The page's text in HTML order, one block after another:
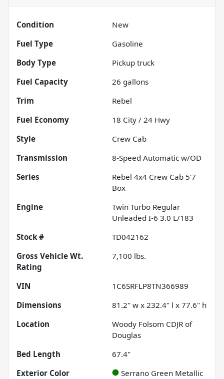
Condition
New
Fuel Type
Gasoline
Body Type
Pickup truck
Fuel Capacity
26 gallons
Trim
Rebel
Fuel Economy
18 City / 24 Hwy
Style
Crew Cab
Transmission
8-Speed Automatic w/OD
Series
Rebel 4x4 Crew Cab 5'7
Box
Engine
Twin Turbo Regular
Unleaded I-6 3.0 L/183
Stock #
TD042162
Gross Vehicle Wt.
Rating
7,100 lbs.
VIN
1C6SRFLP8TN366989
Dimensions
81.2" w x 232.4" l x 77.6" h
Location
Woody Folsom CDJR of
Douglas
Bed Length
67.4"
Exterior Color
Serrano Green Metallic